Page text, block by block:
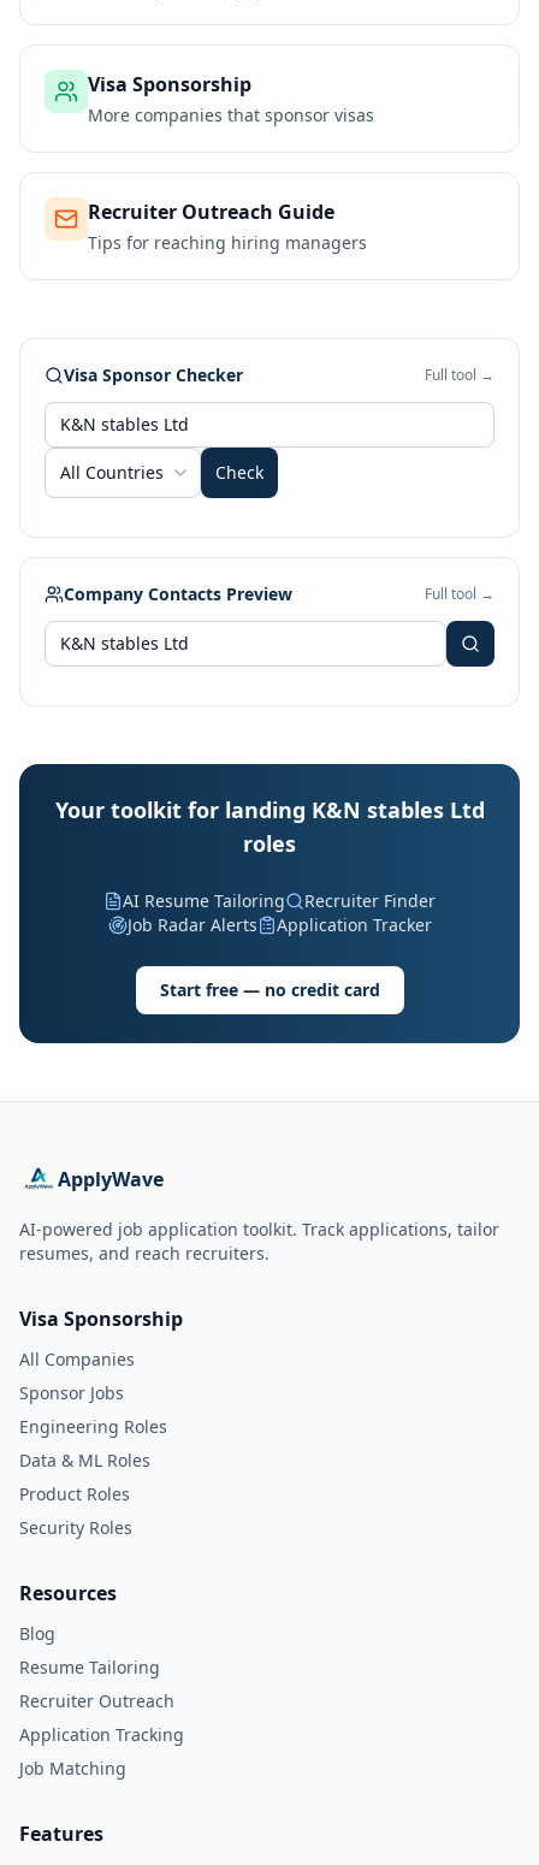
Visa Sponsorship
More companies that sponsor visas
Recruiter Outreach Guide
Tips for reaching hiring managers
Visa Sponsor Checker Full tool →
All Countries Check
Company Contacts Preview Full tool →
Your toolkit for landing K&N stables Ltd
roles
AI Resume Tailoring
Recruiter Finder
Job Radar Alerts
Application Tracker
Start free — no credit card
ApplyWave
AI-powered job application toolkit. Track applications, tailor
resumes, and reach recruiters.
Visa Sponsorship
All Companies
Sponsor Jobs
Engineering Roles
Data & ML Roles
Product Roles
Security Roles
Resources
Blog
Resume Tailoring
Recruiter Outreach
Application Tracking
Job Matching
Features